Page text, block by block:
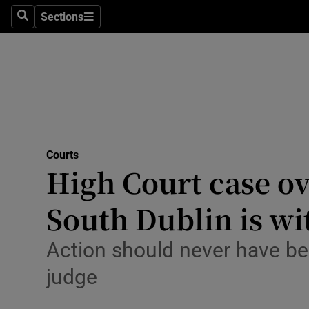
SearchSections
Sections
Courts
High Court case
South Dublin is
Action should never have
judge